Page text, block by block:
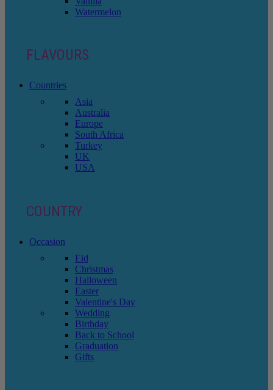
Watermelon
FLAVOURS
Countries
Asia
Australia
Europe
South Africa
Turkey
UK
USA
COUNTRY
Occasion
Eid
Christmas
Halloween
Easter
Valentine's Day
Wedding
Birthday
Back to School
Graduation
Gifts